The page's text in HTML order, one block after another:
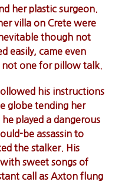
her plastic surgeon.
villa on Crete were
though not
easily, came even
one for pillow talk.
his instructions
globe tending her
played a dangerous
be assassin to
the stalker. His
sweet songs of
call as Axton flung